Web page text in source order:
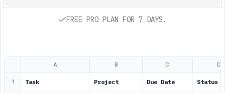
FREE PRO PLAN FOR 7 DAYS.
A B C D
1 Task Project Due Date Status